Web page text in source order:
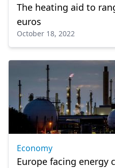
The heating aid to
euros
October 18, 2022
Economy
Europe facing energy